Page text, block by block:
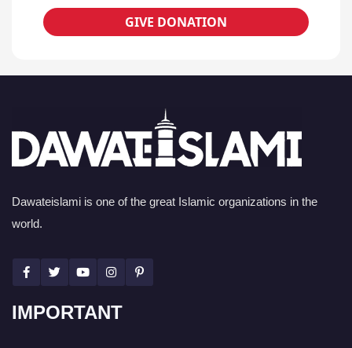
GIVE DONATION
Dawateislami is one of the great Islamic organizations in the
world.
IMPORTANT